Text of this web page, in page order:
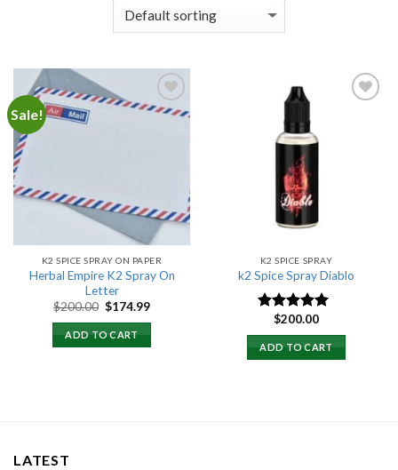
Sale!
K2 SPICE SPRAY ON PAPER
Herbal Empire K2 Spray On
Letter
$200.00 Original
was:
$200.00.
$174.99Current
ADD TO CART
K2 SPICE SPRAY
k2 Spice Spray Diablo
Rated5.00
out of 5
$200.00
ADD TO CART
LATEST